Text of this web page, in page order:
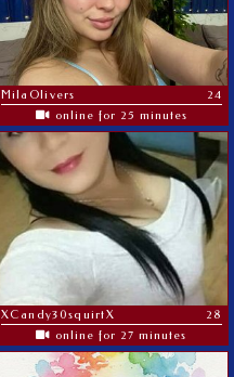
MilaOlivers
24
online for 25 minutes
XCandy30squirtX
28
online for 27 minutes